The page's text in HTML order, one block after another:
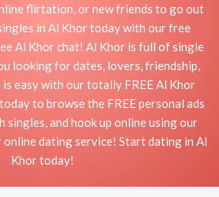
flirtation, or new friends to go out
in Al Khor today with our free
Al Khor chat! Al Khor is full of single
looking for dates, lovers, friendship,
is easy with our totally FREE Al Khor
to browse the FREE personal ads
singles, and hook up online using our
dating service! Start dating in Al
Khor today!